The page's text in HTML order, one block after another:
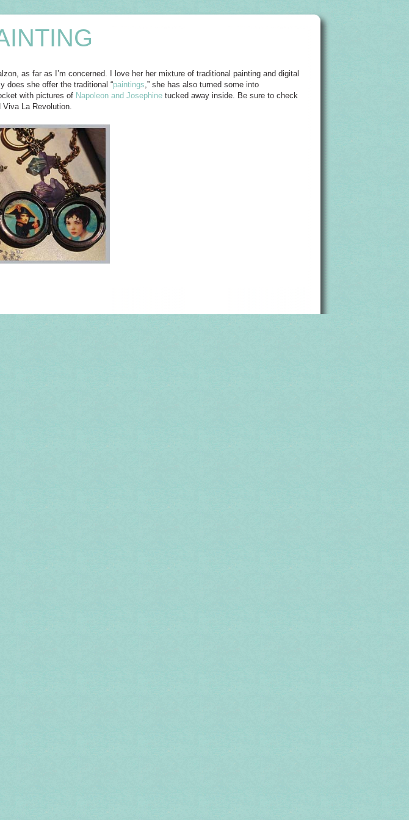
as far as I’m concerned. I love her her mixture of traditional painting and digital
does she offer the traditional “paintings,” she has also turned some into
with pictures of Napoleon and Josephine tucked away inside. Be sure to check
La Revolution.